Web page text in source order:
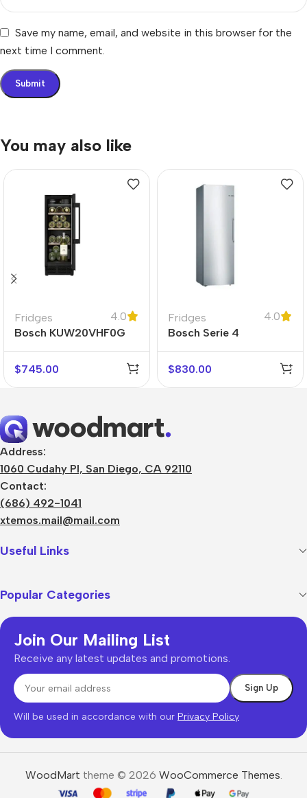
Save my name, email, and website in this browser for the
next time I comment.
You may also like
Fridges
4.0
Bosch KUW20VHF0G
$745.00
Fridges
4.0
Bosch Serie 4
KSV36VLEP
$830.00
Address:
1060 Cudahy Pl, San Diego, CA 92110
Contact:
(686) 492-1041
xtemos.mail@mail.com
Useful Links
Popular Categories
Join Our Mailing List
Receive any latest updates and promotions.
Will be used in accordance with our Privacy Policy
WoodMart theme © 2026 WooCommerce Themes.